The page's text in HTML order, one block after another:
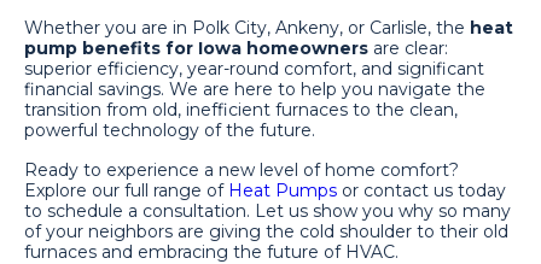
Whether you are in Polk City, Ankeny, or Carlisle, the heat
pump benefits for Iowa homeowners are clear:
superior efficiency, year-round comfort, and significant
financial savings. We are here to help you navigate the
transition from old, inefficient furnaces to the clean,
powerful technology of the future.
Ready to experience a new level of home comfort?
Explore our full range of Heat Pumps or contact us today
to schedule a consultation. Let us show you why so many
of your neighbors are giving the cold shoulder to their old
furnaces and embracing the future of HVAC.